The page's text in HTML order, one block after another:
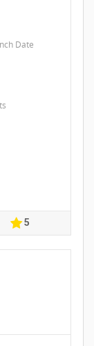
Date
5